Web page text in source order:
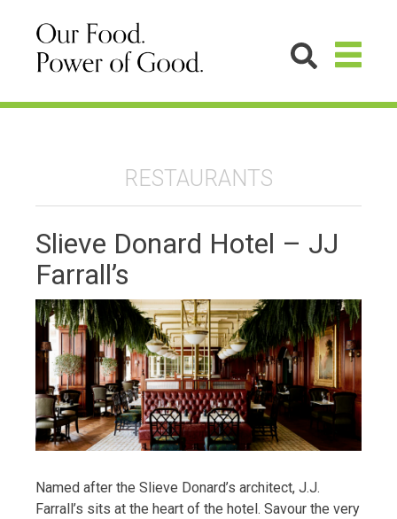
RESTAURANTS
Slieve Donard Hotel – JJ
Farrall’s
Named after the Slieve Donard’s architect, J.J.
Farrall’s sits at the heart of the hotel. Savour the very